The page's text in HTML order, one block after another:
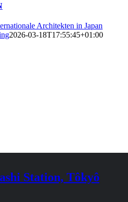
Station, Tôkyô
Architekten in Japan
2026-03-18T17:55:45+01:00